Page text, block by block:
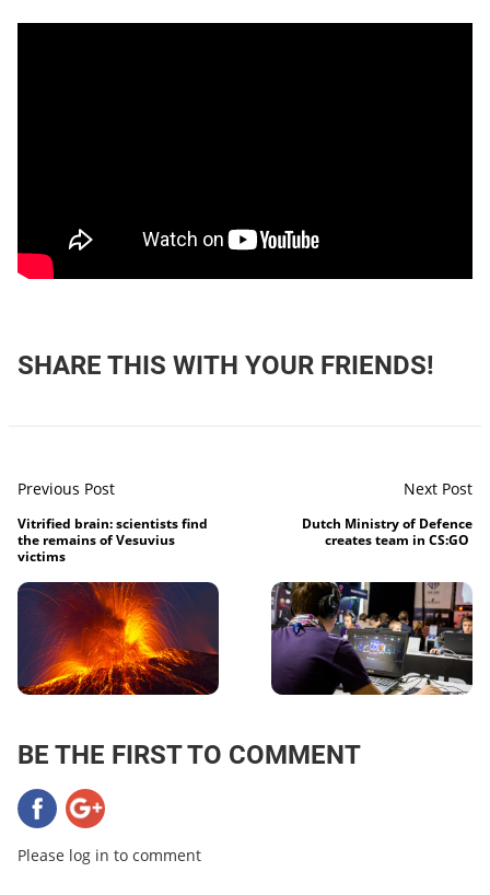
SHARE THIS WITH YOUR FRIENDS!
Previous Post
Vitrified brain: scientists find
the remains of Vesuvius
victims
Next Post
Dutch Ministry of Defence
creates team in CS:GO
BE THE FIRST TO COMMENT
Please log in to comment